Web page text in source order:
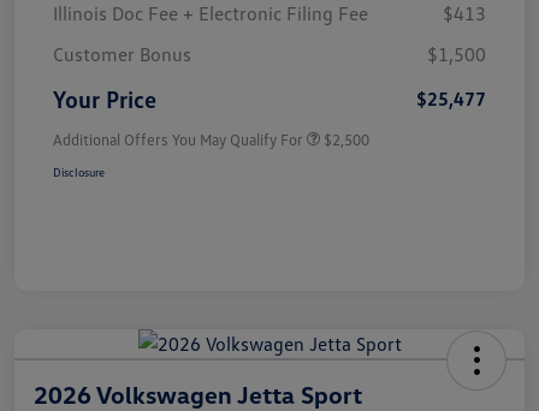
Illinois Doc Fee + Electronic Filing Fee
$413
Customer Bonus
$1,500
Your Price $25,477
Additional Offers You May Qualify For $2,500
Disclosure
2026 Volkswagen Jetta Sport